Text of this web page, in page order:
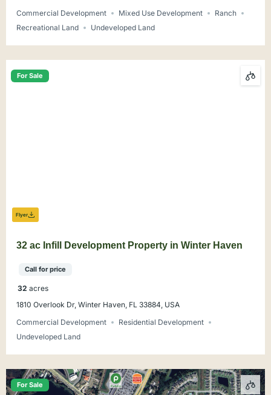
Commercial Development
Mixed Use Development
Ranch
Recreational Land
Undeveloped Land
For Sale
Flyer
32 ac Infill Development Property in Winter Haven
Call for price
32 acres
1810 Overlook Dr, Winter Haven, FL 33884, USA
Commercial Development
Residential Development
Undeveloped Land
For Sale